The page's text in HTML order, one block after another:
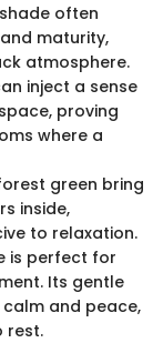
often
maturity,
atmosphere.
inject a sense
proving
where a
green bring
inside,
to relaxation.
is perfect for
Its gentle
and peace,
rest.